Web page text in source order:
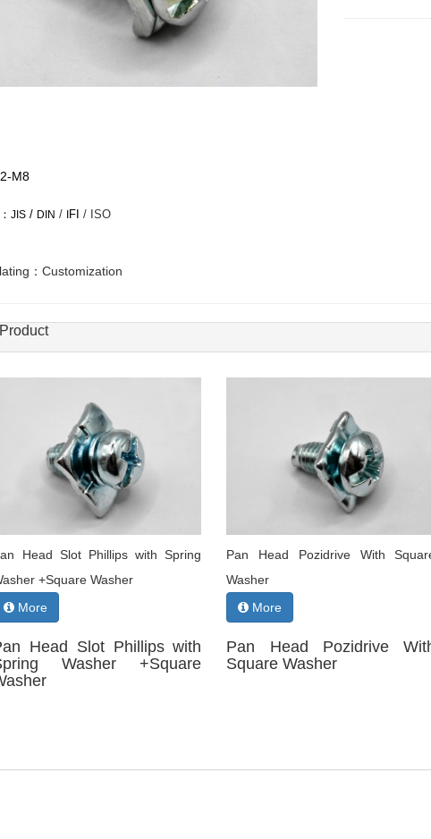
M8
JIS/ DIN / IFI / ISO
：Customization
Head Slot Phillips with Spring
+Square Washer
More
Head Slot Phillips with
Washer +Square
Pan Head Pozidrive With
Washer
More
Pan Head Pozidrive
Square Washer